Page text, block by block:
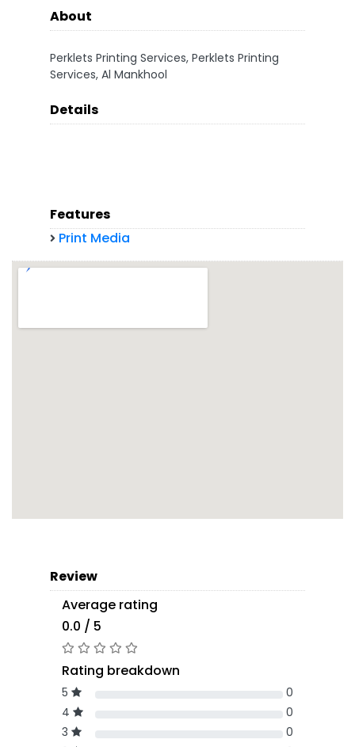
About
Perklets Printing Services, Perklets Printing
Services, Al Mankhool
Details
Features
Print Media
Review
Average rating
0.0 / 5
Rating breakdown
5
0
4
0
3
0